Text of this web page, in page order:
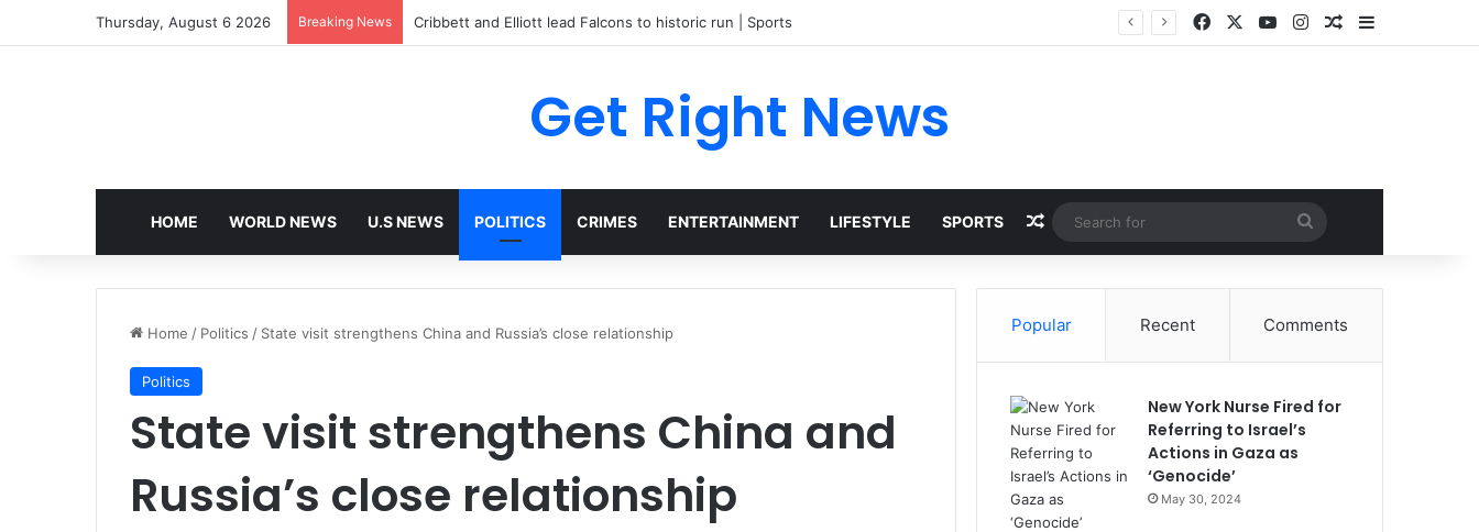
Thursday, August 6 2026 Breaking News FacebookYouTubeInstagramRandom Article
Sidebar
Get Right News
HOME WORLD NEWS U.S NEWS POLITICS CRIMES ENTERTAINMENT LIFESTYLE SPORTS Random Article
for
Home / Politics / State visit strengthens China and Russia’s close relationship
Politics
State visit strengthens China and
Russia’s close relationship
Popular Recent Comments
New York Nurse Fired for
Referring to Israel’s
Actions in Gaza as
‘Genocide’
May 30, 2024